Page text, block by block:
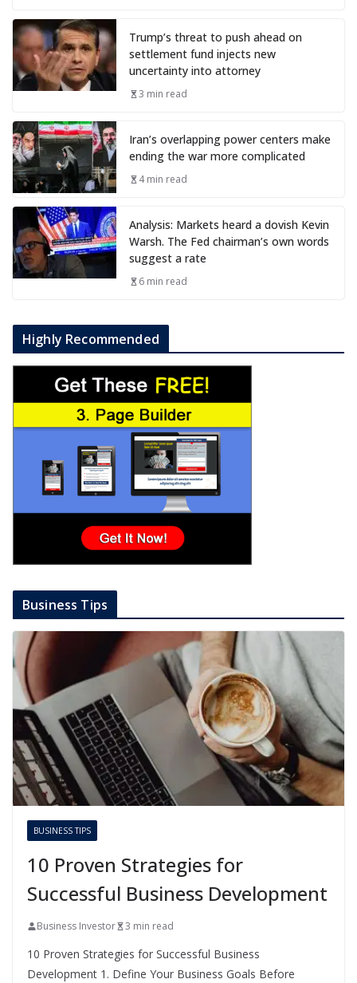
Trump’s threat to push ahead on
settlement fund injects new
uncertainty into attorney
3 min read
Iran’s overlapping power centers make
ending the war more complicated
4 min read
Analysis: Markets heard a dovish Kevin
Warsh. The Fed chairman’s own words
suggest a rate
6 min read
Highly Recommended
Business Tips
BUSINESS TIPS
10 Proven Strategies for
Successful Business Development
Business Investor 3 min read
10 Proven Strategies for Successful Business
Development 1. Define Your Business Goals Before